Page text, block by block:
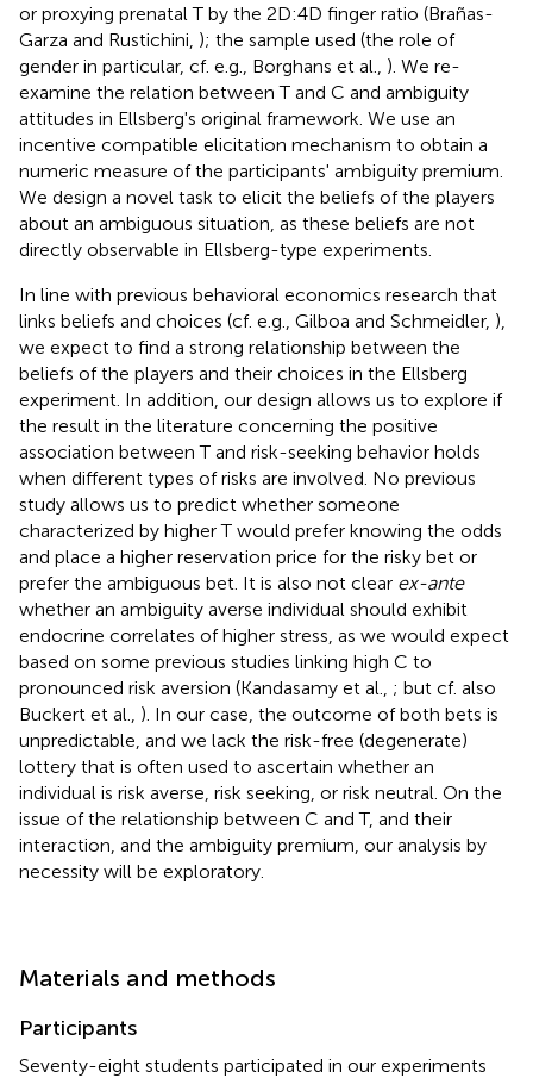
or proxying prenatal T by the 2D:4D finger ratio (Brañas-
Garza and Rustichini, ); the sample used (the role of
gender in particular, cf. e.g., Borghans et al., ). We re-
examine the relation between T and C and ambiguity
attitudes in Ellsberg's original framework. We use an
incentive compatible elicitation mechanism to obtain a
numeric measure of the participants' ambiguity premium.
We design a novel task to elicit the beliefs of the players
about an ambiguous situation, as these beliefs are not
directly observable in Ellsberg-type experiments.
In line with previous behavioral economics research that
links beliefs and choices (cf. e.g., Gilboa and Schmeidler, ),
we expect to find a strong relationship between the
beliefs of the players and their choices in the Ellsberg
experiment. In addition, our design allows us to explore if
the result in the literature concerning the positive
association between T and risk-seeking behavior holds
when different types of risks are involved. No previous
study allows us to predict whether someone
characterized by higher T would prefer knowing the odds
and place a higher reservation price for the risky bet or
prefer the ambiguous bet. It is also not clear ex-ante
whether an ambiguity averse individual should exhibit
endocrine correlates of higher stress, as we would expect
based on some previous studies linking high C to
pronounced risk aversion (Kandasamy et al., ; but cf. also
Buckert et al., ). In our case, the outcome of both bets is
unpredictable, and we lack the risk-free (degenerate)
lottery that is often used to ascertain whether an
individual is risk averse, risk seeking, or risk neutral. On the
issue of the relationship between C and T, and their
interaction, and the ambiguity premium, our analysis by
necessity will be exploratory.
Materials and methods
Participants
Seventy-eight students participated in our experiments